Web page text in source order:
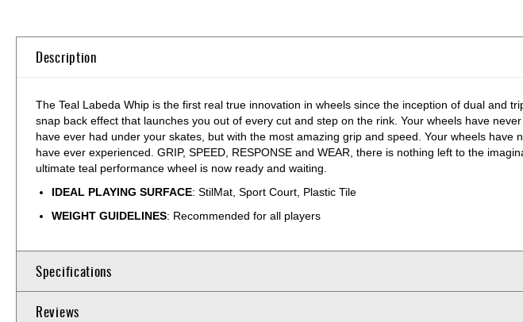
of
Description
The Teal Labeda Whip is the first real true innovation in wheels since the inception of dual and
snap back effect that launches you out of every cut and step on the rink. Your wheels have
have ever had under your skates, but with the most amazing grip and speed. Your wheels
have ever experienced. GRIP, SPEED, RESPONSE and WEAR, there is nothing left to the
ultimate teal performance wheel is now ready and waiting.
IDEAL PLAYING SURFACE: StilMat, Sport Court, Plastic Tile
WEIGHT GUIDELINES: Recommended for all players
Specifications
Reviews